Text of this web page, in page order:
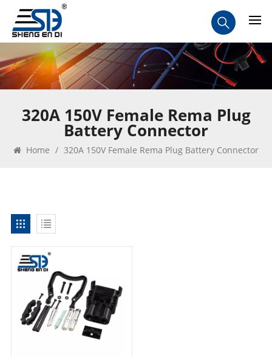
320A 150V Female Rema Plug
Battery Connector
Home / 320A 150V Female Rema Plug Battery Connector